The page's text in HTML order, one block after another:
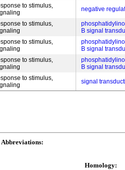
to stimulus,
negative
to stimulus,
B signal
to stimulus,
B signal
to stimulus,
B signal
to stimulus,
signal
Abbreviations:
Homology: